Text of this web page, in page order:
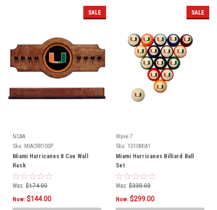
SALE
NCAA
Sku: MIACRR100P
Miami Hurricanes 8 Cue Wall
Rack
Was: $174.00
Now: $144.00
SALE
Wave 7
Sku: 1010MIA1
Miami Hurricanes Billiard Ball
Set
Was: $330.00
Now: $299.00